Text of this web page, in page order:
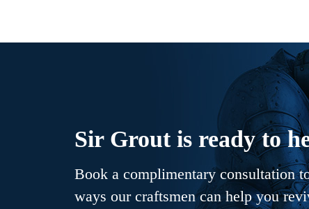
Sir Grout is ready to
Book a complimentary consultation
ways our craftsmen can help you